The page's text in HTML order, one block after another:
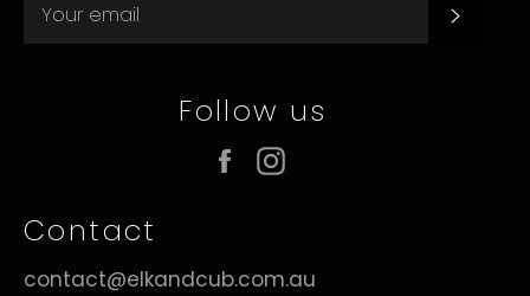
Follow us
Facebook
Contact
contact@elkandcub.com.au